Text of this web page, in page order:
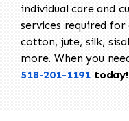
individual care and
services required
cotton, jute, silk,
more. When you
518-201-1191 today!